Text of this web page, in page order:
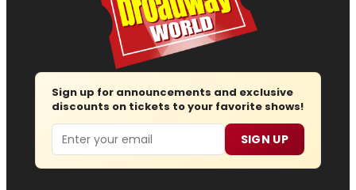
Sign up for announcements and exclusive
discounts on tickets to your favorite shows!
Email SIGN UP